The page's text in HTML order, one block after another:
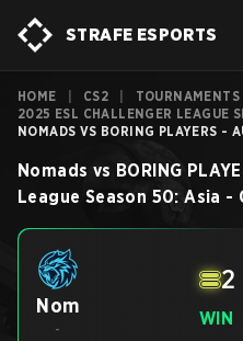
STRAFE ESPORTS
HOME CS2 TOURNAMENTS
2025 ESL CHALLENGER LEAGUE
NOMADS VS BORING PLAYERS -
Nomads vs BORING
League Season 50: Asia -
Nom
-
WIN
2